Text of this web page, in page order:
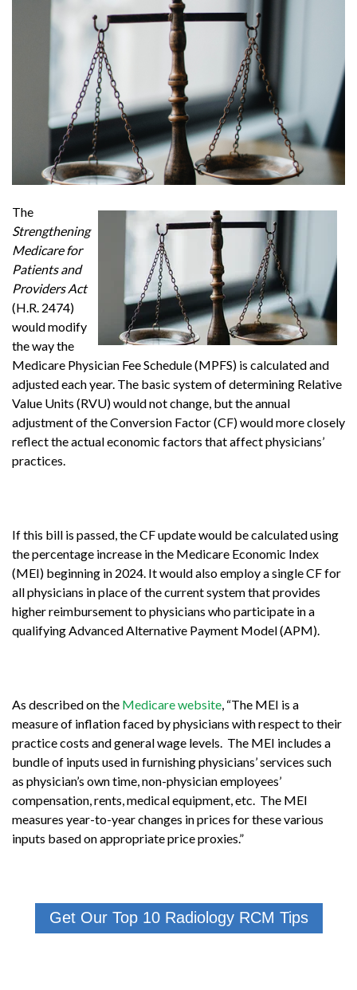
The
Strengthening
Medicare for
Patients and
Providers Act
(H.R. 2474)
would modify
the way the
Medicare Physician Fee Schedule (MPFS) is calculated and
adjusted each year. The basic system of determining Relative
Value Units (RVU) would not change, but the annual
adjustment of the Conversion Factor (CF) would more closely
reflect the actual economic factors that affect physicians’
practices.
If this bill is passed, the CF update would be calculated using
the percentage increase in the Medicare Economic Index
(MEI) beginning in 2024. It would also employ a single CF for
all physicians in place of the current system that provides
higher reimbursement to physicians who participate in a
qualifying Advanced Alternative Payment Model (APM).
As described on the Medicare website, “The MEI is a
measure of inflation faced by physicians with respect to their
practice costs and general wage levels. The MEI includes a
bundle of inputs used in furnishing physicians’ services such
as physician’s own time, non-physician employees’
compensation, rents, medical equipment, etc. The MEI
measures year-to-year changes in prices for these various
inputs based on appropriate price proxies.”
Get Our Top 10 Radiology RCM Tips